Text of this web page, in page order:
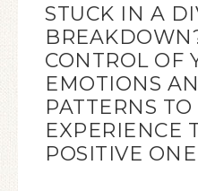
STUCK IN A
CONTROL OF
EMOTIONS
PATTERNS
EXPERIENCE
POSITIVE ONE